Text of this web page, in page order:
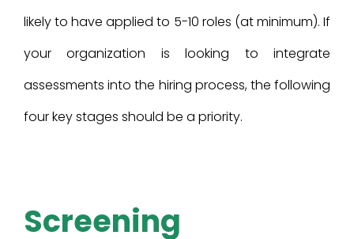
likely to have applied to 5-10 roles (at minimum). If
your organization is looking to integrate
assessments into the hiring process, the following
four key stages should be a priority.
Screening